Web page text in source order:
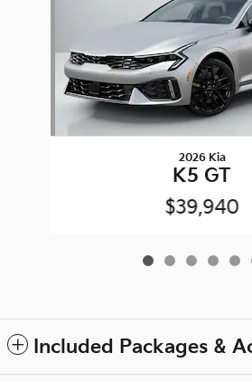
2026 Kia
K5 GT
$39,940
Included Packages &